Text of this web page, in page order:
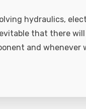
hydraulics,
that there will
and whenever